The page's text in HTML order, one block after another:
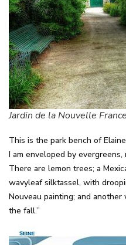
Jardin de la Nouvelle
This is the park bench of
I am enveloped by evergreens,
There are lemon trees; a
wavyleaf silktassel, with
Nouveau painting; and
the fall.”